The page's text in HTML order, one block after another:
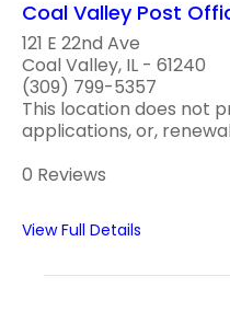
Coal Valley Post
121 E 22nd Ave
Coal Valley, IL - 61240
(309) 799-5357
This location does not
applications, or,
0 Reviews
View Full Details